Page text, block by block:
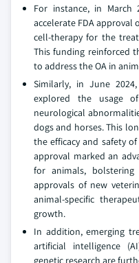
For instance, in March
accelerate FDA approval
cell-therapy for the
This funding reinforced
to address the OA in
Similarly, in June
explored the usage
neurological
dogs and horses. This
the efficacy and safety
approval marked an
for animals, bolstering
approvals of new
animal-specific
growth.
In addition, emerging
artificial intelligence
genetic research are